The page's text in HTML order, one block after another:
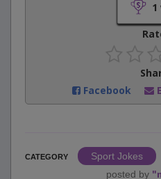
1
Facebook
CATEGORY
Sport Jokes
posted by "